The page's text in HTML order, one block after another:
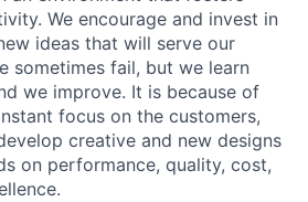
We encourage and invest in
ideas that will serve our
sometimes fail, but we learn
we improve. It is because of
focus on the customers,
creative and new designs
on performance, quality, cost,